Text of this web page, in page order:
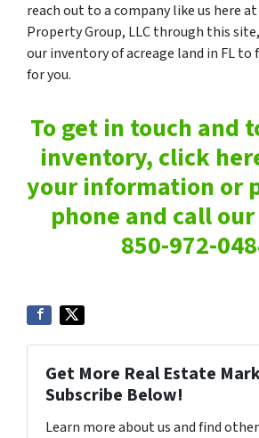
reach out to a company like us here
Property Group, LLC through this site,
our inventory of acreage land in FL
for you.
To get in touch and
inventory, click
your information or
phone and call
850-972-
Get More Real Estate
Subscribe Below!
Learn more about us and find